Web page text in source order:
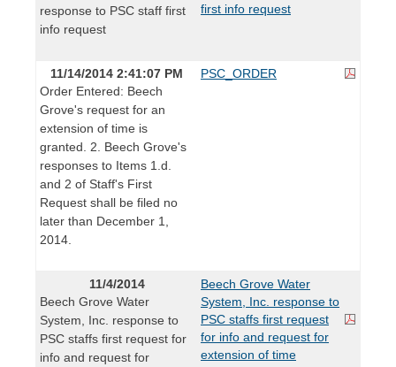
response to PSC staff first
info request
first info request
11/14/2014 2:41:07 PM
Order Entered: Beech
Grove's request for an
extension of time is
granted. 2. Beech Grove's
responses to Items 1.d.
and 2 of Staff's First
Request shall be filed no
later than December 1,
2014.
PSC_ORDER
11/4/2014
Beech Grove Water
System, Inc. response to
PSC staffs first request for
info and request for
Beech Grove Water
System, Inc. response to
PSC staffs first request
for info and request for
extension of time